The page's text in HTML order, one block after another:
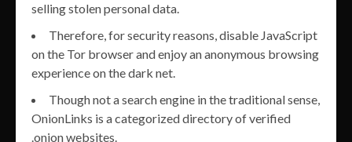
selling stolen personal data.
Therefore, for security reasons, disable JavaScript
on the Tor browser and enjoy an anonymous browsing
experience on the dark net.
Though not a search engine in the traditional sense,
OnionLinks is a categorized directory of verified
.onion websites.